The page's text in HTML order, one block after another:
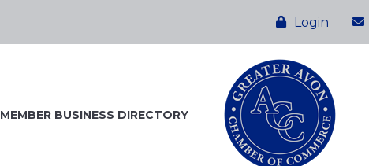
Login
MEMBER BUSINESS DIRECTORY